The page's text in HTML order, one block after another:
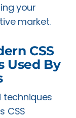
your
market.
CSS
Used By
techniques
CSS